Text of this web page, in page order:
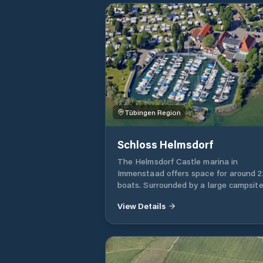
Tübingen Region
Schloss Helmsdorf
The Helmsdorf Castle marina in
Immenstaad offers space for around
boats. Surrounded by a large
The approach course is 20°, the port
level in Constance. The driveway is
regularly dredged. The Helmsdorf
View Details